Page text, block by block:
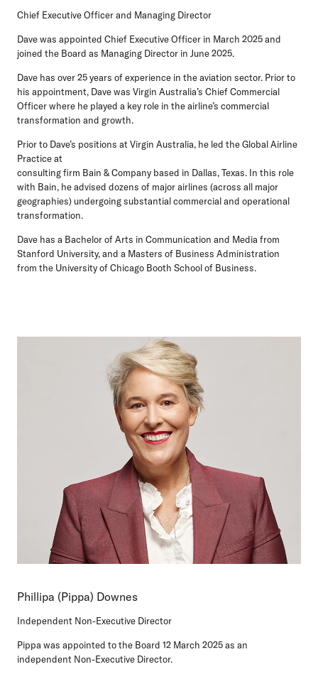
Chief Executive Officer and Managing Director
Dave was appointed Chief Executive Officer in March 2025 and
joined the Board as Managing Director in June 2025.
Dave has over 25 years of experience in the aviation sector. Prior to
his appointment, Dave was Virgin Australia’s Chief Commercial
Officer where he played a key role in the airline’s commercial
transformation and growth.
Prior to Dave’s positions at Virgin Australia, he led the Global Airline
Practice at
consulting firm Bain & Company based in Dallas, Texas. In this role
with Bain, he advised dozens of major airlines (across all major
geographies) undergoing substantial commercial and operational
transformation.
Dave has a Bachelor of Arts in Communication and Media from
Stanford University, and a Masters of Business Administration
from the University of Chicago Booth School of Business.
Phillipa (Pippa) Downes
Independent Non-Executive Director
Pippa was appointed to the Board 12 March 2025 as an
independent Non-Executive Director.